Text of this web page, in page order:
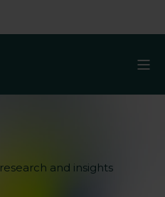
research and insights